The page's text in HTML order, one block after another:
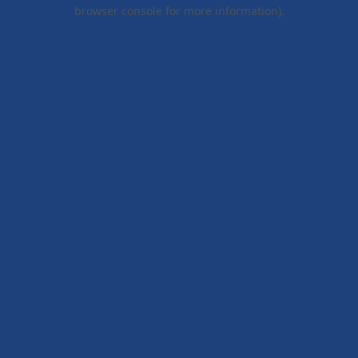
browser console for more information).